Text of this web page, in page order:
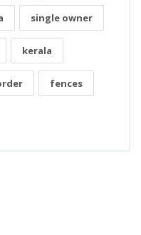
single owner
kerala
fences